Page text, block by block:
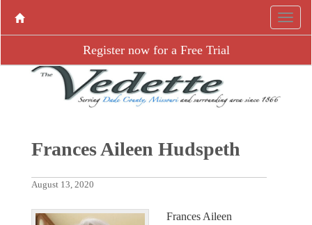
Register now for a Free Trial
Frances Aileen Hudspeth
August 13, 2020
Frances Aileen